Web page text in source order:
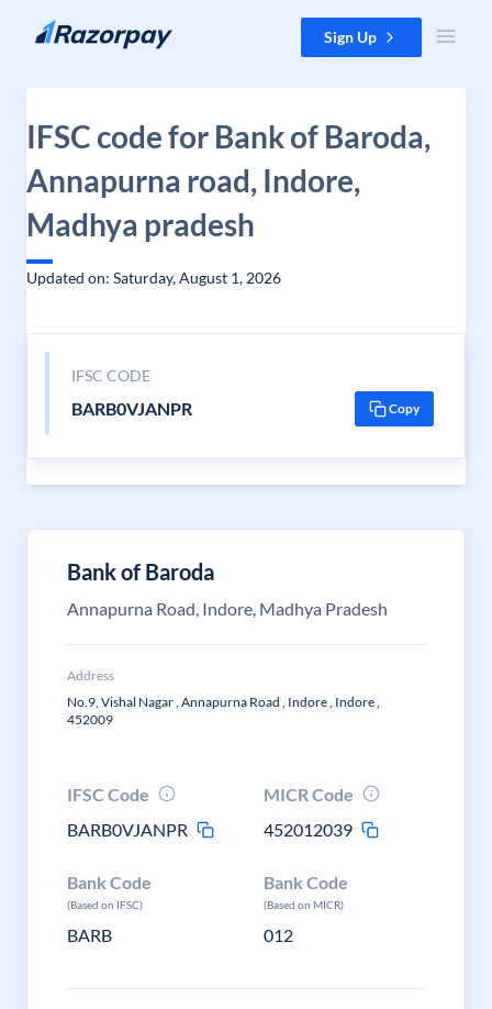
Skip to content Sign Up
IFSC code for Bank of Baroda,
Annapurna road, Indore,
Madhya pradesh
Updated on: Saturday, August 1, 2026
IFSC CODE
BARB0VJANPR Copy
Bank of Baroda
Annapurna Road, Indore, Madhya Pradesh
Address
No.9, Vishal Nagar , Annapurna Road , Indore , Indore ,
452009
IFSC Code
BARB0VJANPR
MICR Code
452012039
Bank Code
(Based on IFSC)
BARB
Bank Code
(Based on MICR)
012